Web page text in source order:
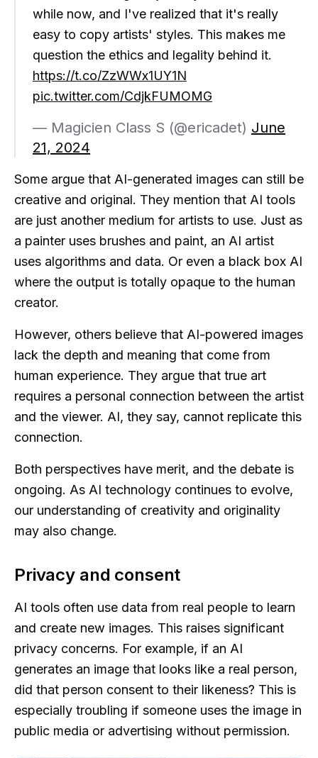
while now, and I've realized that it's really
easy to copy artists' styles. This makes me
question the ethics and legality behind it.
https://t.co/ZzWWx1UY1N
pic.twitter.com/CdjkFUMOMG
— Magicien Class S (@ericadet) June
21, 2024
Some argue that AI-generated images can still be
creative and original. They mention that AI tools
are just another medium for artists to use. Just as
a painter uses brushes and paint, an AI artist
uses algorithms and data. Or even a black box AI
where the output is totally opaque to the human
creator.
However, others believe that AI-powered images
lack the depth and meaning that come from
human experience. They argue that true art
requires a personal connection between the artist
and the viewer. AI, they say, cannot replicate this
connection.
Both perspectives have merit, and the debate is
ongoing. As AI technology continues to evolve,
our understanding of creativity and originality
may also change.
Privacy and consent
AI tools often use data from real people to learn
and create new images. This raises significant
privacy concerns. For example, if an AI
generates an image that looks like a real person,
did that person consent to their likeness? This is
especially troubling if someone uses the image in
public media or advertising without permission.